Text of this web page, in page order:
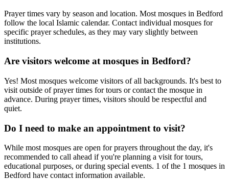
Prayer times vary by season and location. Most mosques in Bedford
follow the local Islamic calendar. Contact individual mosques for
specific prayer schedules, as they may vary slightly between
institutions.
Are visitors welcome at mosques in Bedford?
Yes! Most mosques welcome visitors of all backgrounds. It's best to
visit outside of prayer times for tours or contact the mosque in
advance. During prayer times, visitors should be respectful and
quiet.
Do I need to make an appointment to visit?
While most mosques are open for prayers throughout the day, it's
recommended to call ahead if you're planning a visit for tours,
educational purposes, or during special events. 1 of the 1 mosques in
Bedford have contact information available.